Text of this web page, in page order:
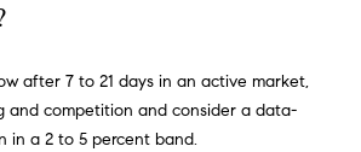
after 7 to 21 days in an active market,
and competition and consider a data-
in a 2 to 5 percent band.